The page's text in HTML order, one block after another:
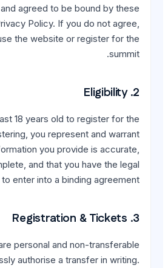
understood, and
Terms and our Privacy
you must not use the
You must be at least 18
summit. By registering,
that the information
current, and complete,
authority to enter
Registrations are
unless we expressly